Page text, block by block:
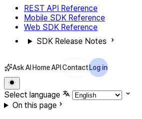
REST API Reference
Mobile SDK Reference
Web SDK Reference
SDK Release Notes
Ask AI HomeAPI Contact Log in
Select language
On this page